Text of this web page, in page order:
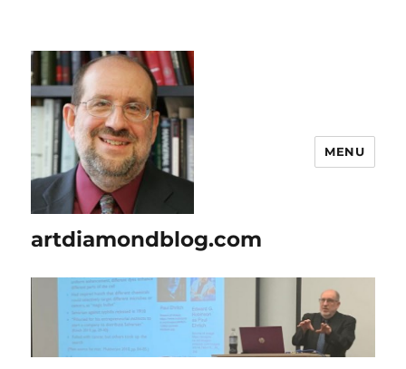
artdiamondblog.com
MENU